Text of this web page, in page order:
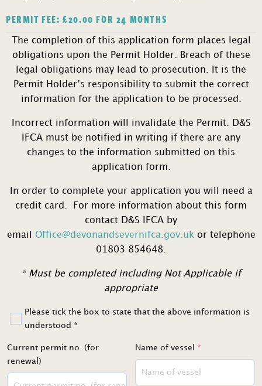
PERMIT FEE:£20.00 FOR 24 MONTHS
The completion of this application form places legal
obligations upon the Permit Holder. Breach of these
legal obligations may lead to prosecution. It is the
Permit Holder’s responsibility to submit the correct
information for the application to be processed.
Incorrect information will invalidate the Permit. D&S
IFCA must be notified in writing if there are any
changes to the information submitted on this
application form.
In order to complete your application you will need a
credit card. For more information about this form
contact D&S IFCA by
email Office@devonandsevernifca.gov.ukor telephone
01803 854648.
* Must be completed including Not Applicable if
appropriate
Please tick the box to state that the above information is
understood *
Current permit no. (for
renewal)
Name of vessel *